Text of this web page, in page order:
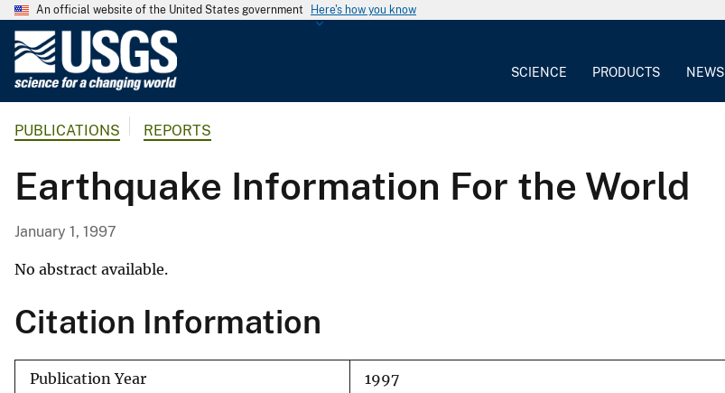
An official website of the United States government Here's how you know
G
o
l
a
l
S
SCIENCE PRODUCTS NEWS
PUBLICATIONS REPORTS
Earthquake Information For the World
January 1, 1997
No abstract available.
Citation Information
Publication Year 1997